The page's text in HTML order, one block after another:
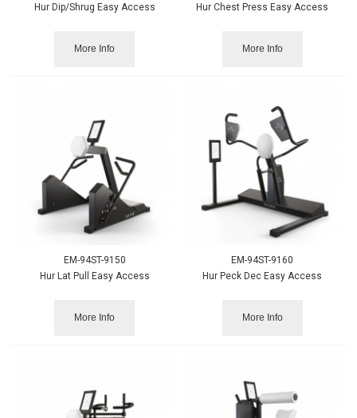
Hur Dip/Shrug Easy Access
More Info
Hur Chest Press Easy Access
More Info
EM-94ST-9150
Hur Lat Pull Easy Access
More Info
EM-94ST-9160
Hur Peck Dec Easy Access
More Info